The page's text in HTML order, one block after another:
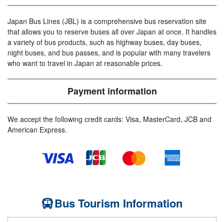
Japan Bus Lines (JBL) is a comprehensive bus reservation site
that allows you to reserve buses all over Japan at once. It handles
a variety of bus products, such as highway buses, day buses,
night buses, and bus passes, and is popular with many travelers
who want to travel in Japan at reasonable prices.
Payment information
We accept the following credit cards: Visa, MasterCard, JCB and
American Express.
Bus Tourism Information